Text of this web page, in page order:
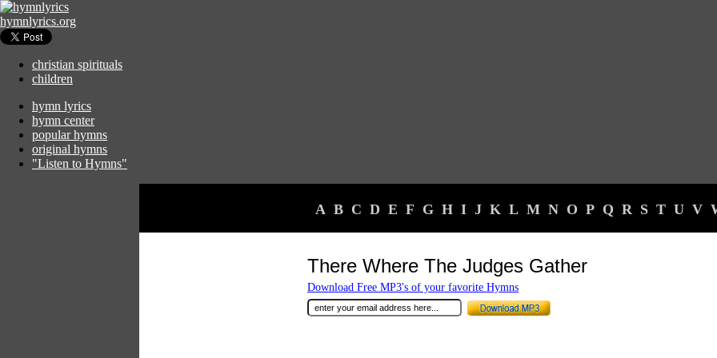
hymnlyrics.org
christian spirituals
children
hymn lyrics
hymn center
popular hymns
original hymns
"Listen to Hymns"
A B C D E F G H I J K L M N O P Q R S T U V
There Where The Judges Gather
Download Free MP3's of your favorite Hymns